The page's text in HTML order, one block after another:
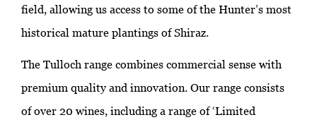
field, allowing us access to some of the Hunter’s most
historical mature plantings of Shiraz.
The Tulloch range combines commercial sense with
premium quality and innovation. Our range consists
of over 20 wines, including a range of ‘Limited